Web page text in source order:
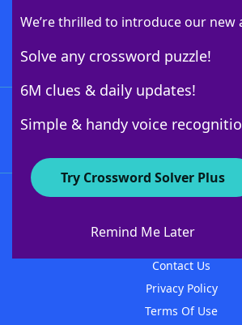
We’re thrilled to introduce our new
Solve any crossword puzzle!
6M clues & daily updates!
Simple & handy voice
Try Crossword Solver Plus
Remind Me Later
Download Crossword
About WordFinder
Contact Us
Privacy Policy
Terms Of Use